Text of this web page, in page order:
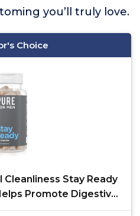
you’ll truly love.
Choice
Stay Ready
Promote Digestive
|